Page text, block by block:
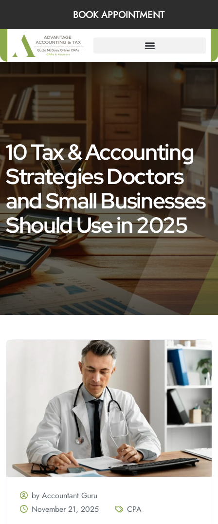
10 Tax & Accounting
Strategies Doctors
and Small Businesses
Should Use in 2025
by Accountant Guru
November 21, 2025
CPA
BOOK APPOINTMENT